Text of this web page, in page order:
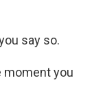
say so.
moment you